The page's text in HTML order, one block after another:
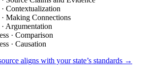
Contextualization
Making Connections
Argumentation
· Comparison
· Causation
aligns with your state’s standards →